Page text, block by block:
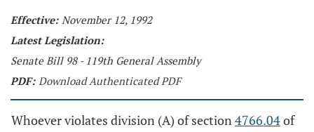
Effective: November 12, 1992
Latest Legislation:
Senate Bill 98 - 119th General Assembly
PDF: Download Authenticated PDF
Whoever violates division (A) of section4766.04of